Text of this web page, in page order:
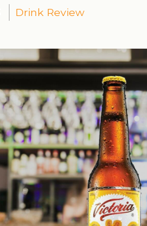
Drink Review